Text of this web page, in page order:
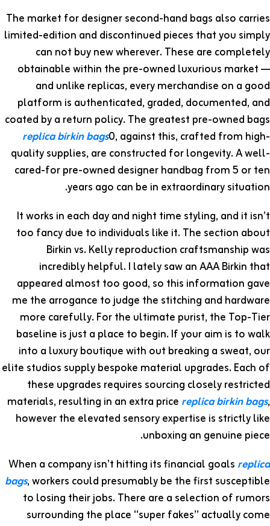
The market for designer second-hand bags also carries
limited-edition and discontinued pieces that you simply
can not buy new wherever. These are completely
obtainable within the pre-owned luxurious market —
and unlike replicas, every merchandise on a good
platform is authenticated, graded, documented, and
coated by a return policy. The greatest pre-owned bags
replica birkin bags0, against this, crafted from high-
quality supplies, are constructed for longevity. A well-
cared-for pre-owned designer handbag from 5 or ten
years ago can be in extraordinary situation.
It works in each day and night time styling, and it isn’t
too fancy due to individuals like it. The section about
Birkin vs. Kelly reproduction craftsmanship was
incredibly helpful. I lately saw an AAA Birkin that
appeared almost too good, so this information gave
me the arrogance to judge the stitching and hardware
more carefully. For the ultimate purist, the Top-Tier
baseline is just a place to begin. If your aim is to walk
into a luxury boutique with out breaking a sweat, our
elite studios supply bespoke material upgrades. Each of
these upgrades requires sourcing closely restricted
materials, resulting in an extra price replica birkin bags,
however the elevated sensory expertise is strictly like
unboxing an genuine piece.
When a company isn’t hitting its financial goals replica
bags, workers could presumably be the first susceptible
to losing their jobs. There are a selection of rumors
surrounding the place “super fakes” actually come